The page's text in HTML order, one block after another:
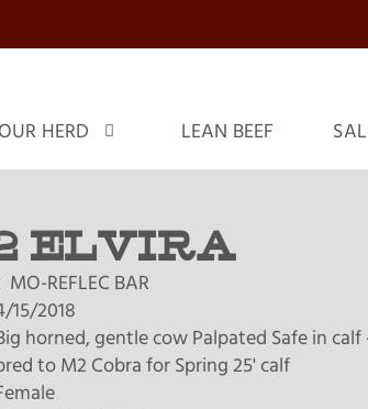
OUR HERD LEAN BEEF
ELVIRA
MO-REFLEC BAR
15/2018
horned, gentle cow Palpated Safe in calf
to M2 Cobra for Spring 25' calf